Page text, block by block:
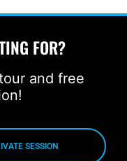
FOR?
and free
SESSION